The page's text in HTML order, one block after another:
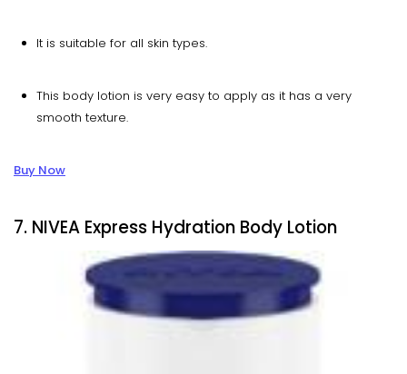
It is suitable for all skin types.
This body lotion is very easy to apply as it has a very
smooth texture.
Buy Now
7. NIVEA Express Hydration Body Lotion